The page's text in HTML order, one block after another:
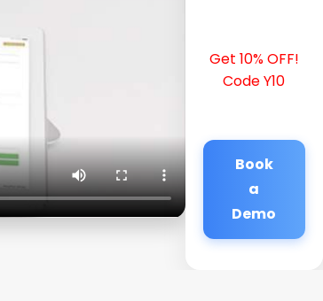
Get 10% OFF!
Code Y10
Book
a
Demo